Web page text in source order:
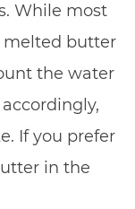
While most
melted butter
the water
If you prefer
in the